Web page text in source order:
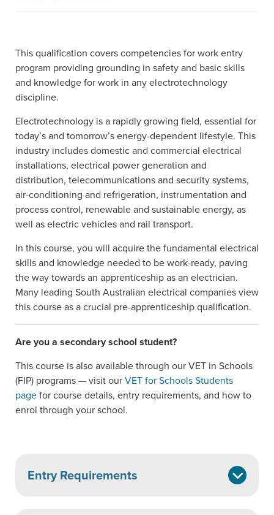
This qualification covers competencies for work entry
program providing grounding in safety and basic skills
and knowledge for work in any electrotechnology
discipline.
Electrotechnology is a rapidly growing field, essential for
today’s and tomorrow’s energy-dependent lifestyle. This
industry includes domestic and commercial electrical
installations, electrical power generation and
distribution, telecommunications and security systems,
air-conditioning and refrigeration, instrumentation and
process control, renewable and sustainable energy, as
well as electric vehicles and rail transport.
In this course, you will acquire the fundamental electrical
skills and knowledge needed to be work-ready, paving
the way towards an apprenticeship as an electrician.
Many leading South Australian electrical companies view
this course as a crucial pre-apprenticeship qualification.
Are you a secondary school student?
This course is also available through our VET in Schools
(FIP) programs — visit ourVET for Schools Students
pagefor course details, entry requirements, and how to
enrol through your school.
Entry Requirements